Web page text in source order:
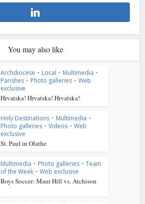
You may also like
Archdiocese • Local • Multimedia •
Parishes • Photo galleries • Web
exclusive
Hrvatska! Hrvatska! Hrvatska!
Holy Destinations • Multimedia •
Photo galleries • Videos • Web
exclusive
St. Paul in Olathe
Multimedia • Photo galleries • Team
of the Week • Web exclusive
Boys Soccer: Maur Hill vs. Atchison